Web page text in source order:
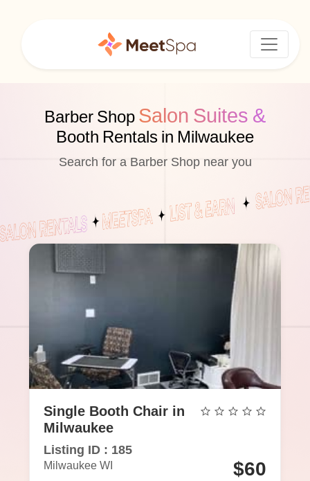
Barber Shop Salon Suites &
Booth Rentals in Milwaukee
Search for a Barber Shop near you
Single Booth Chair in
Milwaukee
Listing ID : 185
Milwaukee WI $60